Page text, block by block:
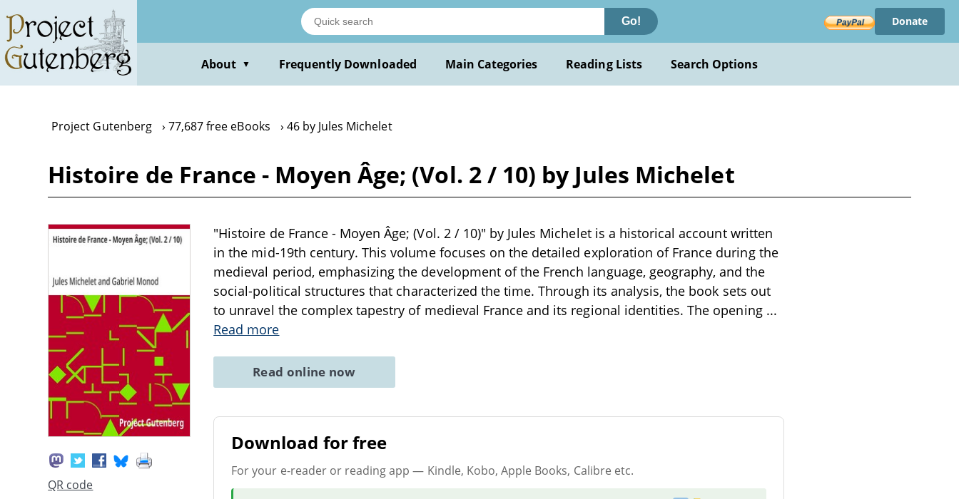
main
content
Go! Donate
About ▼ Frequently Downloaded Main Categories Reading Lists Search Options
Project Gutenberg 77,687 free eBooks 46 by Jules Michelet
Histoire de France - Moyen Âge; (Vol. 2 / 10) by Jules Michelet
QR code
"Histoire de France - Moyen Âge; (Vol. 2 / 10)" by Jules Michelet is a historical account written
in the mid-19th century. This volume focuses on the detailed exploration of France during the
medieval period, emphasizing the development of the French language, geography, and the
social-political structures that characterized the time. Through its analysis, the book sets out
to unravel the complex tapestry of medieval France and its regional identities. The opening ...
Read more
Read online now
Download for free
For your e-reader or reading app — Kindle, Kobo, Apple Books, Calibre etc.